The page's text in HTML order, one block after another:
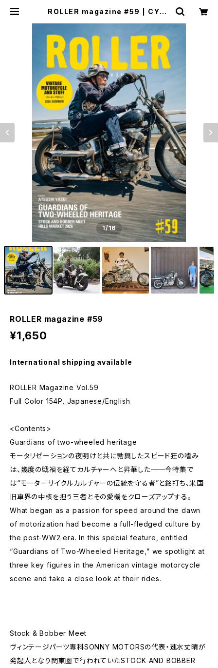
ROLLER magazine #59 | CYCL
1/16
ROLLER magazine #59
¥1,650
International shipping available
ROLLER Magazine Vol.59
Full Color 154P, Japanese/English
<Contents>
Guardians of two-wheeled heritage
モータリゼーションの夜明けと共に勃興したスピード狂の嗜み
は、幾度の戦禍を経てカルチャーへと昇華した──今特集で
は“モーターサイクルカルチャーの伝統を守る者”と銘打ち、米国
旧車界の中核を担う三者とその愛機をクローズアップする。
What began as a passion for speed around the dawn
of motorization had become a full-fledged culture by
the post-WW2 era. In this special feature, entitled
“Guardians of Two-Wheeled Heritage,” we spotlight at
three key figures in the American vintage motorcycle
scene and take a close look at their rides.
Stock & Bobber Meet
ヴィンテージパーツ専科SONNY MOTORSの代表・速水丈晴が
発起人となり関東圏で行われていたSTOCK AND BOBBER